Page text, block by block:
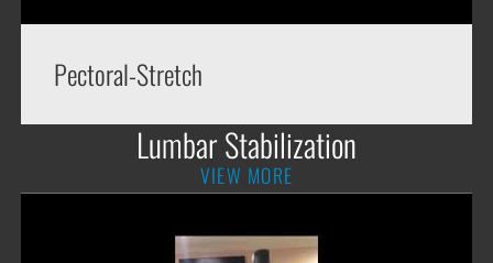
Pectoral-Stretch
Lumbar Stabilization
VIEW MORE